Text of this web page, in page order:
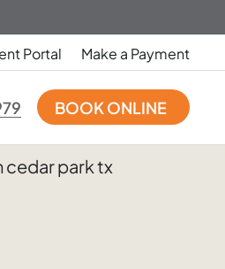
Portal Make a Payment
BOOK ONLINE